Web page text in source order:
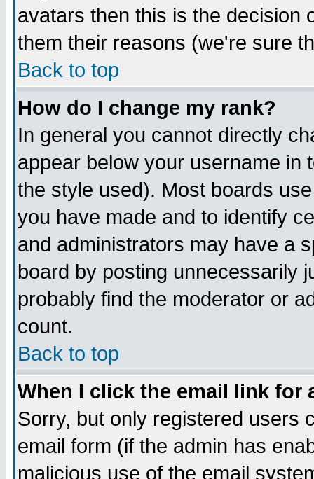
avatars then this is the decision
them their reasons (we're sure
Back to top
How do I change my rank?
In general you cannot directly
appear below your username in
the style used). Most boards
you have made and to identify
and administrators may have a
board by posting unnecessarily
probably find the moderator or
count.
Back to top
When I click the email link for
Sorry, but only registered users
email form (if the admin has
malicious use of the email